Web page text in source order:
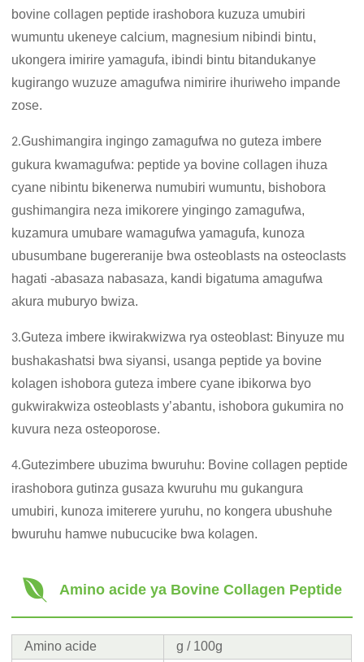
bovine collagen peptide irashobora kuzuza umubiri
wumuntu ukeneye calcium, magnesium nibindi bintu,
ukongera imirire yamagufa, ibindi bintu bitandukanye
kugirango wuzuze amagufwa nimirire ihuriweho impande
zose.
2.Gushimangira ingingo zamagufwa no guteza imbere
gukura kwamagufwa: peptide ya bovine collagen ihuza
cyane nibintu bikenerwa numubiri wumuntu, bishobora
gushimangira neza imikorere yingingo zamagufwa,
kuzamura umubare wamagufwa yamagufa, kunoza
ubusumbane bugereranije bwa osteoblasts na osteoclasts
hagati -abasaza nabasaza, kandi bigatuma amagufwa
akura muburyo bwiza.
3.Guteza imbere ikwirakwizwa rya osteoblast: Binyuze mu
bushakashatsi bwa siyansi, usanga peptide ya bovine
kolagen ishobora guteza imbere cyane ibikorwa byo
gukwirakwiza osteoblasts y’abantu, ishobora gukumira no
kuvura neza osteoporose.
4.Gutezimbere ubuzima bwuruhu: Bovine collagen peptide
irashobora gutinza gusaza kwuruhu mu gukangura
umubiri, kunoza imiterere yuruhu, no kongera ubushuhe
bwuruhu hamwe nubucucike bwa kolagen.
Amino acide ya Bovine Collagen Peptide
Amino acide
g / 100g